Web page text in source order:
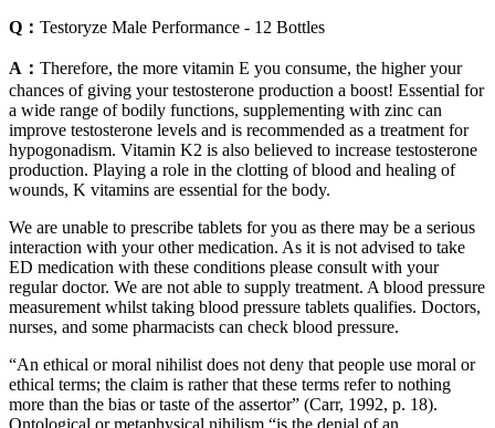
Q： Testoryze Male Performance - 12 Bottles
A： Therefore, the more vitamin E you consume, the higher your
chances of giving your testosterone production a boost! Essential for
a wide range of bodily functions, supplementing with zinc can
improve testosterone levels and is recommended as a treatment for
hypogonadism. Vitamin K2 is also believed to increase testosterone
production. Playing a role in the clotting of blood and healing of
wounds, K vitamins are essential for the body.
We are unable to prescribe tablets for you as there may be a serious
interaction with your other medication. As it is not advised to take
ED medication with these conditions please consult with your
regular doctor. We are not able to supply treatment. A blood pressure
measurement whilst taking blood pressure tablets qualifies. Doctors,
nurses, and some pharmacists can check blood pressure.
“An ethical or moral nihilist does not deny that people use moral or
ethical terms; the claim is rather that these terms refer to nothing
more than the bias or taste of the assertor” (Carr, 1992, p. 18).